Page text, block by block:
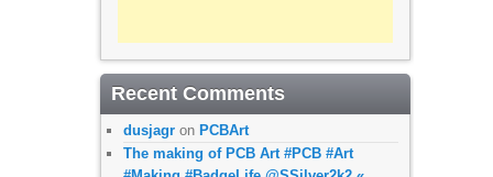
Recent Comments
dusjagron PCBArt
The making of PCB Art #PCB #Art